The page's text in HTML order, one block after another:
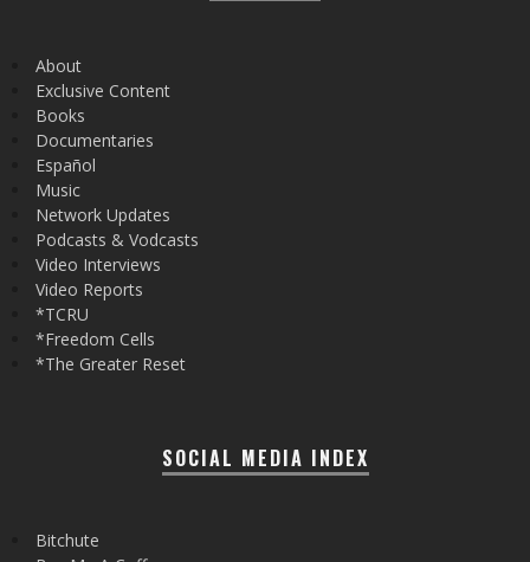
About
Exclusive Content
Books
Documentaries
Español
Music
Network Updates
Podcasts & Vodcasts
Video Interviews
Video Reports
*TCRU
*Freedom Cells
*The Greater Reset
SOCIAL MEDIA INDEX
Bitchute